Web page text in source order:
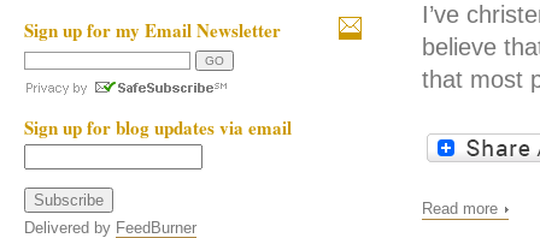
I’ve
believe
that most
Read more
Sign up for my Email Newsletter
Sign up for blog updates via email
Delivered by FeedBurner